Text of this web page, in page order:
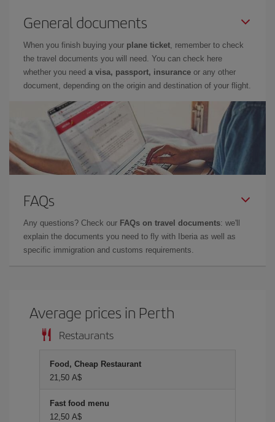
General documents
When you finish buying your plane ticket , remember to check
the travel documents you will need. You can check here
whether you need a visa, passport, insurance or any other
document, depending on the origin and destination of your flight.
FAQs
Any questions? Check our FAQs on travel documents: we'll
explain the documents you need to fly with Iberia as well as
specific immigration and customs requirements.
Average prices in Perth
Restaurants
Food, Cheap Restaurant
21,50 A$
Fast food menu
12,50 A$